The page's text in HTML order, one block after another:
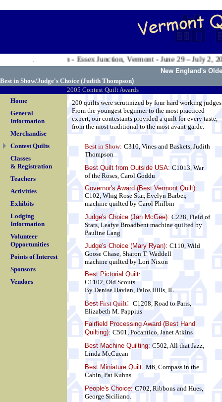
.
Valley Exposition - Essex Junction, Vermont - June 29 – July 2, 2006
New England's
Best in Show/Judge's Choice (Judith Thompson)
2005 Contest Quilt Awards
Home
General
Information
Merchandise
Contest Quilts
Classes
& Registration
Teachers
Activities
Exhibits
Lodging
Information
Volunteer
Opportunities
Points of Interest
Sponsors
Vendors
200 quilts were scrutinized by four hard working
From the youngest beginner to the most practiced
expert, our contestants provided a quilt for every taste,
from the most traditional to the most avant-garde.
Best in Show: C310, Vines and Baskets, Judith
Thompson
Best Quilt from Outside USA: C1013, War
of the Roses, Carol Goddu
Governor's Award (Best Vermont Quilt):
C102, Whig Rose Star, Evelyn Barber,
machine quilted by Carol Philbin
Judge's Choice (Jan McGee): C228, Field of
Stars, Leafye Broadbentmachine quilted by
Pauline Lang
Judge's Choice (Mary Ryan): C110, Wild
Goose Chase, Sharon T. Waddell
machine quilted by Lori Nixon
Best Pictorial Quilt:
C1102, Old Scouts
By Denise Havlan, Palos Hills, IL
BestFirst Quilt: C1208, Road to Paris,
Elizabeth M. Pappius
Fairfield Processing Award (Best Hand
Quilting): C501, Pocantico, Janet Atkins
Best Machine Quilting: C502, All that Jazz,
Linda McCuean
Best Miniature Quilt: M6, Compass in the
Cabin, Pat Kuhns
People's Choice: C702, Ribbons and Hues,
George Siciliano.